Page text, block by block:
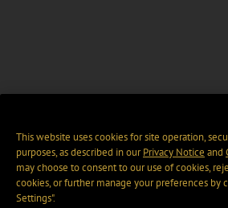
This website uses cookies for site operation,
purposes, as described in ourPrivacy Notice and
may choose to consent to our use of cookies,
cookies, or further manage your preferences by
Settings".